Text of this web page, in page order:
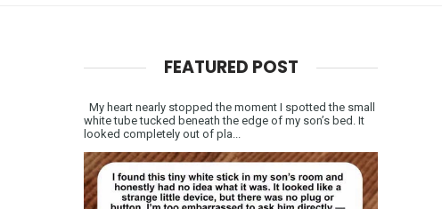
FEATURED POST
My heart nearly stopped the moment I spotted the small
white tube tucked beneath the edge of my son’s bed. It
looked completely out of pla...